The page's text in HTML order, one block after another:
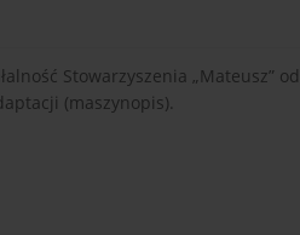
Stowarzyszenia
(maszynopis).